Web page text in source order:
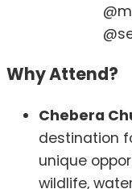
Why Attend?
Chebera
destination
unique
wildlife,